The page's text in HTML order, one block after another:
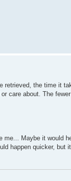
retrieved, the time it
care about. The
me... Maybe it would
happen quicker, but